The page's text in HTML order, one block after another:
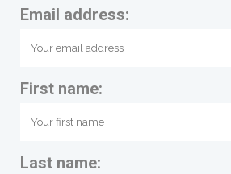
Email address:
First name:
Last name: